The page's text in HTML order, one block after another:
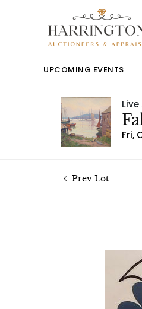
UPCOMING EVENTS
Fri,
Prev Lot